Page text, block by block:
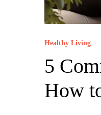
Healthy Living
5
How